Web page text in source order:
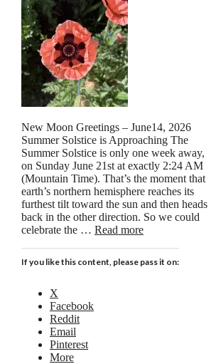
New Moon Greetings – June14, 2026
Summer Solstice is Approaching The
Summer Solstice is only one week away,
on Sunday June 21st at exactly 2:24 AM
(Mountain Time). That’s the moment that
earth’s northern hemisphere reaches its
furthest tilt toward the sun and then heads
back in the other direction. So we could
celebrate the … Read more
If you like this content, please pass it on:
X
Facebook
Reddit
Email
Pinterest
More